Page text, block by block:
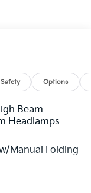
Hassle-Free
Safety Options
Beam
Headlamps
Manual Folding